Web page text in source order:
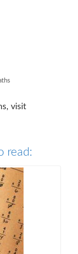
visit
read: